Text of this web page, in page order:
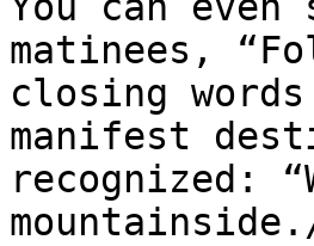
matinees,
closing
manifest
recognized: